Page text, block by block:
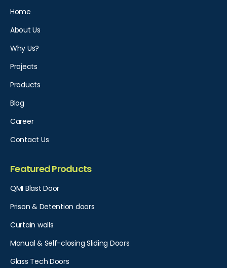
Home
About Us
Why Us?
Projects
Products
Blog
Career
Contact Us
Featured Products
QMI Blast Door
Prison & Detention doors
Curtain walls
Manual & Self-closing Sliding Doors
Glass Tech Doors